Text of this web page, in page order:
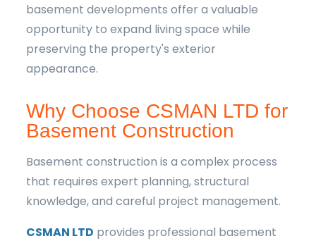
basement developments offer a valuable
opportunity to expand living space while
preserving the property's exterior
appearance.
Why Choose CSMAN LTD for
Basement Construction
Basement construction is a complex process
that requires expert planning, structural
knowledge, and careful project management.
CSMAN LTD provides professional basement